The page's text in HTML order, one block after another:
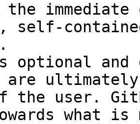
self-
optional and
are
the user.
what